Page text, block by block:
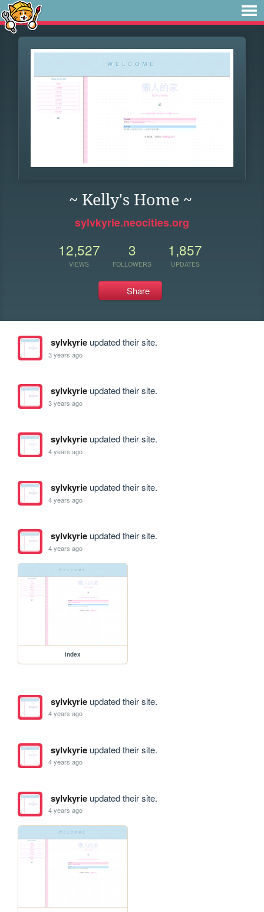
~ Kelly's Home ~
sylvkyrie.neocities.org
12,527
VIEWS
3
FOLLOWERS
1,857
UPDATES
Share
sylvkyrieupdated their site.
3 years ago
sylvkyrieupdated their site.
3 years ago
sylvkyrieupdated their site.
4 years ago
sylvkyrieupdated their site.
4 years ago
sylvkyrieupdated their site.
4 years ago
index
sylvkyrieupdated their site.
4 years ago
sylvkyrieupdated their site.
4 years ago
sylvkyrieupdated their site.
4 years ago